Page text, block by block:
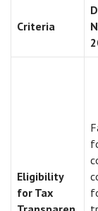
Criteria
Eligibility
for Tax